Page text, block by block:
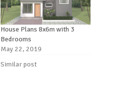
House Plans 8x6m with 3
Bedrooms
May 22, 2019
Similar post